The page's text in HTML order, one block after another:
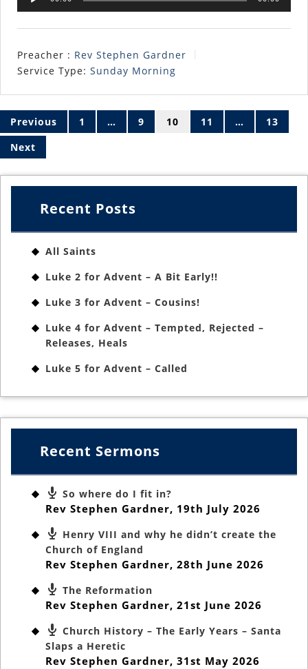
Player
Preacher : Rev Stephen Gardner
Service Type: Sunday Morning
pagination
Previous 1 … 9 10 11 …
13
Next
Recent Posts
All Saints
Luke 2 for Advent – A Bit Early!!
Luke 3 for Advent – Cousins!
Luke 4 for Advent – Tempted, Rejected –
Releases, Heals
Luke 5 for Advent – Called
Recent Sermons
So where do I fit in?
Rev Stephen Gardner, 19th July 2026
Henry VIII and why he didn’t create the
Church of England
Rev Stephen Gardner, 28th June 2026
The Reformation
Rev Stephen Gardner, 21st June 2026
Church History – The Early Years – Santa
Slaps a Heretic
Rev Stephen Gardner, 31st May 2026